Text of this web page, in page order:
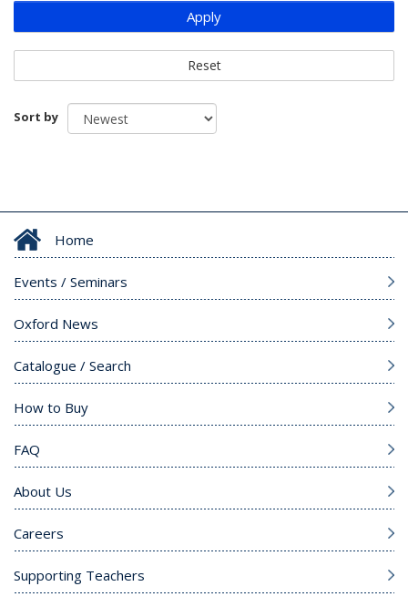
Apply
Reset
Sort by
Home
Events / Seminars
Oxford News
Catalogue / Search
How to Buy
FAQ
About Us
Careers
Supporting Teachers